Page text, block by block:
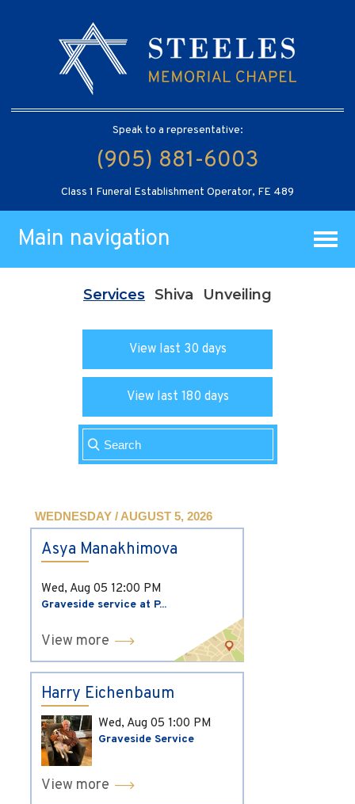
Speak to a representative:
(905) 881-6003
Class 1 Funeral Establishment Operator, FE 489
Main navigation
Services Shiva Unveiling
View last 30 days
View last 180 days
WEDNESDAY / AUGUST 5, 2026
Asya Manakhimova
Wed, Aug 05 12:00 PM
Graveside service at P...
View more
Harry Eichenbaum
Wed, Aug 05 1:00 PM
Graveside Service
View more